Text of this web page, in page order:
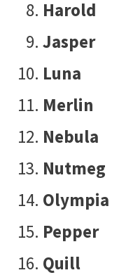
Harold
Jasper
Luna
Merlin
Nebula
Nutmeg
Olympia
Pepper
Quill